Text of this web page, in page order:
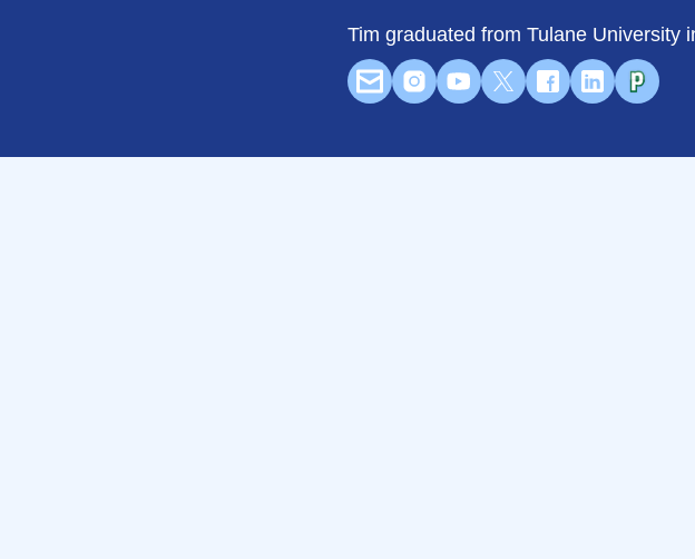
Tim graduated from Tulane University